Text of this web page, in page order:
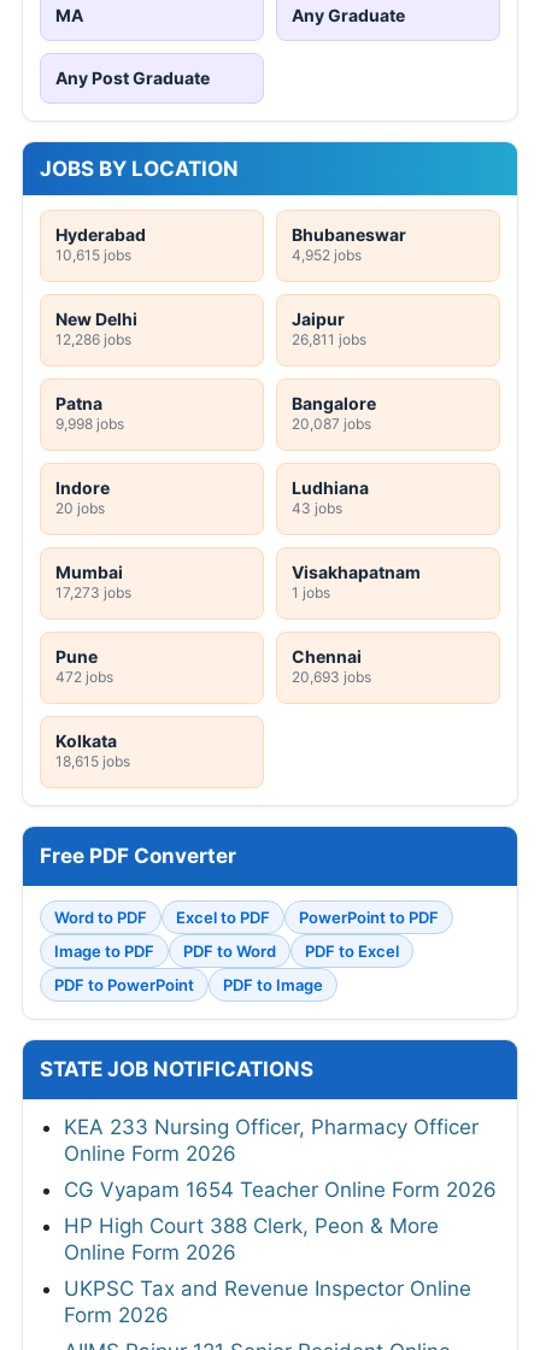
MA Any Graduate
Any Post Graduate
JOBS BY LOCATION
Hyderabad
10,615 jobs
Bhubaneswar
4,952 jobs
New Delhi
12,286 jobs
Jaipur
26,811 jobs
Patna
9,998 jobs
Bangalore
20,087 jobs
Indore
20 jobs
Ludhiana
43 jobs
Mumbai
17,273 jobs
Visakhapatnam
1 jobs
Pune
472 jobs
Chennai
20,693 jobs
Kolkata
18,615 jobs
Free PDF Converter
Word to PDF Excel to PDF
PowerPoint to PDF
Image to PDF
PDF to Word
PDF to Excel
PDF to PowerPoint
PDF to Image
STATE JOB NOTIFICATIONS
KEA 233 Nursing Officer, Pharmacy Officer
Online Form 2026
CG Vyapam 1654 Teacher Online Form 2026
HP High Court 388 Clerk, Peon & More
Online Form 2026
UKPSC Tax and Revenue Inspector Online
Form 2026